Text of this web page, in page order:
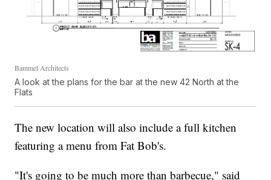
Bammel Architects
A look at the plans for the bar at the new 42 North at the
Flats
The new location will also include a full kitchen
featuring a menu from Fat Bob's.
"It's going to be much more than barbecue," said